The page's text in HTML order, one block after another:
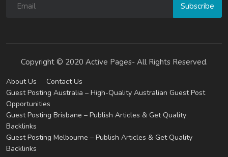
Subscribe
Copyright © 2020 Active Pages- All Rights Reserved.
About Us
Contact Us
Guest Posting Australia – High-Quality Australian Guest Post
Opportunities
Guest Posting Brisbane – Publish Articles & Get Quality
Backlinks
Guest Posting Melbourne – Publish Articles & Get Quality
Backlinks